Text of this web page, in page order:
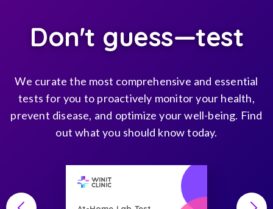
Don't guess—test
We curate the most comprehensive and essential
tests for you to proactively monitor your health,
prevent disease, and optimize your well-being. Find
out what you should know today.